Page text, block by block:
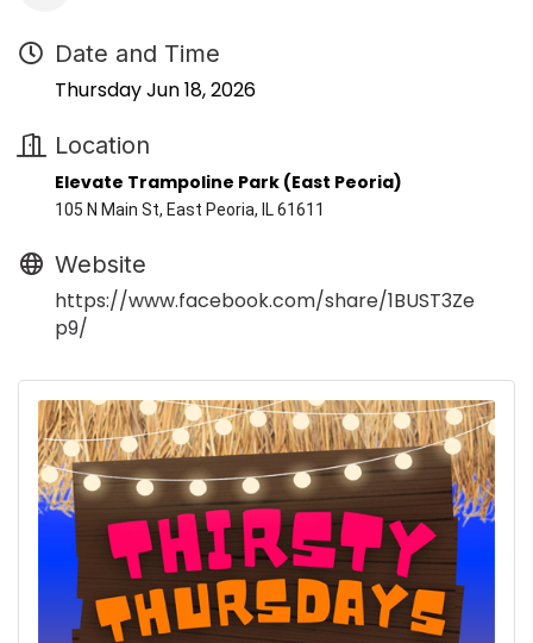
Date and Time
Thursday Jun 18, 2026
Location
Elevate Trampoline Park (East Peoria)
105 N Main St, East Peoria, IL 61611
Website
https://www.facebook.com/share/1BUST3Ze
p9/